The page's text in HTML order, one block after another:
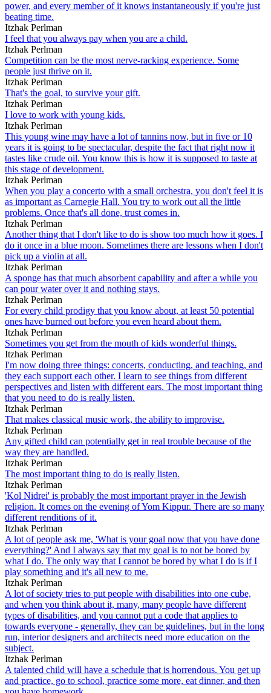
power, and every member of it knows instantaneously if you're just
beating time.
Itzhak Perlman
I feel that you always pay when you are a child.
Itzhak Perlman
Competition can be the most nerve-racking experience. Some
people just thrive on it.
Itzhak Perlman
That's the goal, to survive your gift.
Itzhak Perlman
I love to work with young kids.
Itzhak Perlman
This young wine may have a lot of tannins now, but in five or 10
years it is going to be spectacular, despite the fact that right now it
tastes like crude oil. You know this is how it is supposed to taste at
this stage of development.
Itzhak Perlman
When you play a concerto with a small orchestra, you don't feel it is
as important as Carnegie Hall. You try to work out all the little
problems. Once that's all done, trust comes in.
Itzhak Perlman
Another thing that I don't like to do is show too much how it goes. I
do it once in a blue moon. Sometimes there are lessons when I don't
pick up a violin at all.
Itzhak Perlman
A sponge has that much absorbent capability and after a while you
can pour water over it and nothing stays.
Itzhak Perlman
For every child prodigy that you know about, at least 50 potential
ones have burned out before you even heard about them.
Itzhak Perlman
Sometimes you get from the mouth of kids wonderful things.
Itzhak Perlman
I'm now doing three things: concerts, conducting, and teaching, and
they each support each other. I learn to see things from different
perspectives and listen with different ears. The most important thing
that you need to do is really listen.
Itzhak Perlman
That makes classical music work, the ability to improvise.
Itzhak Perlman
Any gifted child can potentially get in real trouble because of the
way they are handled.
Itzhak Perlman
The most important thing to do is really listen.
Itzhak Perlman
'Kol Nidrei' is probably the most important prayer in the Jewish
religion. It comes on the evening of Yom Kippur. There are so many
different renditions of it.
Itzhak Perlman
A lot of people ask me, 'What is your goal now that you have done
everything?' And I always say that my goal is to not be bored by
what I do. The only way that I cannot be bored by what I do is if I
play something and it's all new to me.
Itzhak Perlman
A lot of society tries to put people with disabilities into one cube,
and when you think about it, many, many people have different
types of disabilities, and you cannot put a code that applies to
towards everyone - generally, they can be guidelines, but in the long
run, interior designers and architects need more education on the
subject.
Itzhak Perlman
A talented child will have a schedule that is horrendous. You get up
and practice, go to school, practice some more, eat dinner, and then